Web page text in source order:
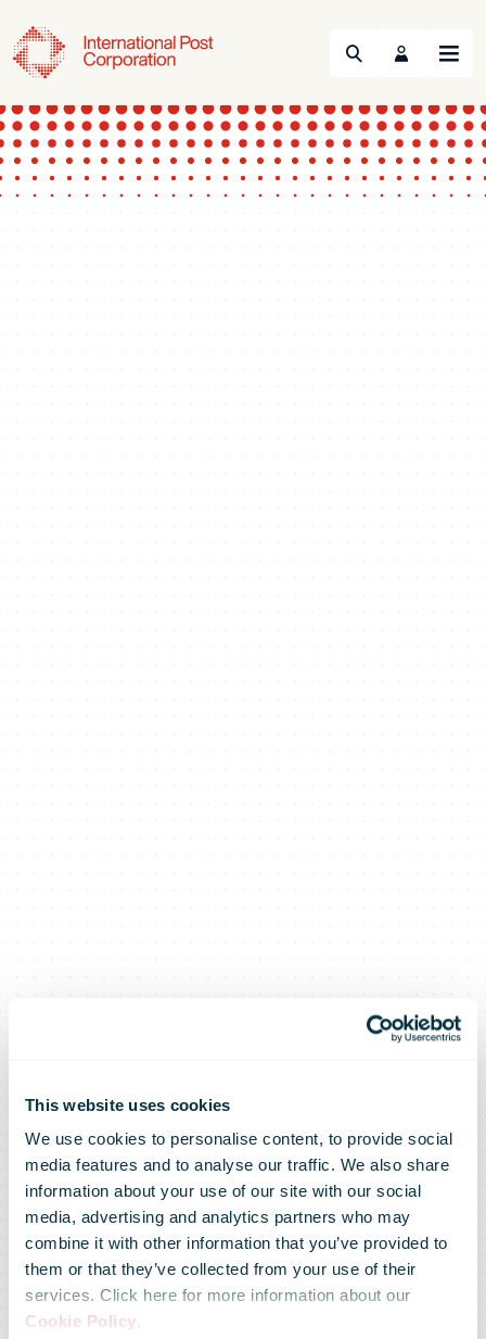
This website uses cookies
We use cookies to personalise content, to provide social
media features and to analyse our traffic. We also share
information about your use of our site with our social
media, advertising and analytics partners who may
combine it with other information that you’ve provided to
them or that they’ve collected from your use of their
services. Click here for more information about our
Cookie Policy.
Search Menu